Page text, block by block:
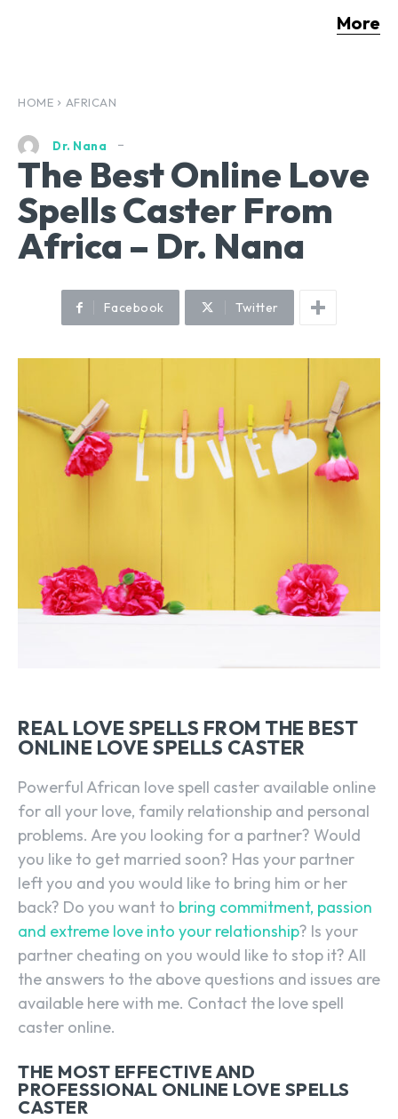
More
HOME AFRICAN
Dr. Nana
The Best Online Love
Spells Caster From
Africa – Dr. Nana
Facebook Twitter
REAL LOVE SPELLS FROM THE BEST
ONLINE LOVE SPELLS CASTER
Powerful African love spell caster available online
for all your love, family relationship and personal
problems. Are you looking for a partner? Would
you like to get married soon? Has your partner
left you and you would like to bring him or her
back? Do you want to bring commitment, passion
and extreme love into your relationship? Is your
partner cheating on you would like to stop it? All
the answers to the above questions and issues are
available here with me. Contact the love spell
caster online.
THE MOST EFFECTIVE AND
PROFESSIONAL ONLINE LOVE SPELLS
CASTER